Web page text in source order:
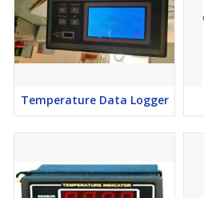
Temperature Data Logger